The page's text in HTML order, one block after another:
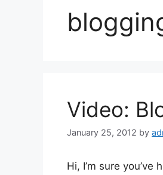
Video:
January 25, 2012 by
Hi, I’m sure